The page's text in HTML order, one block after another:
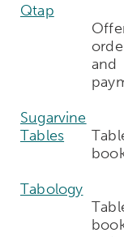
Qtap
and
Sugarvine
Tables
Tabology